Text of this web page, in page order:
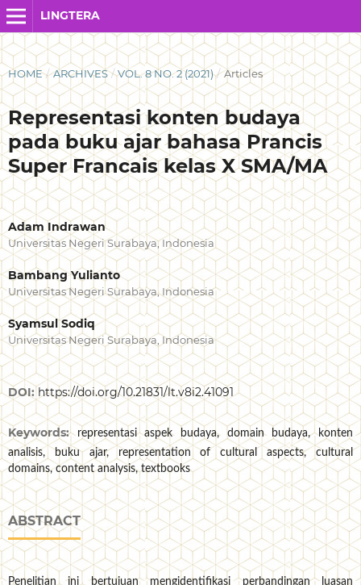
LINGTERA
HOME / ARCHIVES / VOL. 8 NO. 2 (2021) / Articles
Representasi konten budaya
pada buku ajar bahasa Prancis
Super Francais kelas X SMA/MA
Adam Indrawan
Universitas Negeri Surabaya, Indonesia
Bambang Yulianto
Universitas Negeri Surabaya, Indonesia
Syamsul Sodiq
Universitas Negeri Surabaya, Indonesia
DOI: https://doi.org/10.21831/lt.v8i2.41091
Keywords: representasi aspek budaya, domain budaya, konten
analisis, buku ajar, representation of cultural aspects, cultural
domains, content analysis, textbooks
ABSTRACT
Penelitian ini bertujuan mengidentifikasi perbandingan luasan